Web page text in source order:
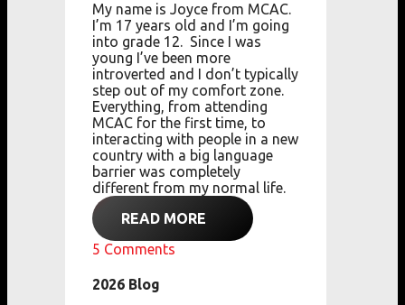
My name is Joyce from MCAC.
I’m 17 years old and I’m going
into grade 12. Since I was
young I’ve been more
introverted and I don’t typically
step out of my comfort zone.
Everything, from attending
MCAC for the first time, to
interacting with people in a new
country with a big language
barrier was completely
different from my normal life.
READ MORE
5 Comments
2026 Blog